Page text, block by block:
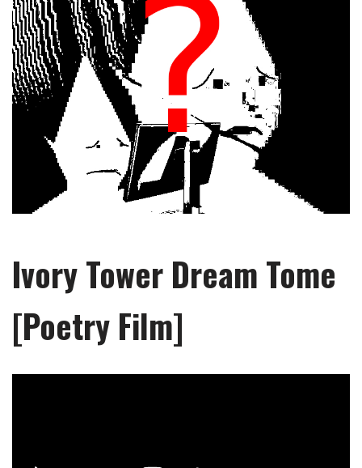
Ivory Tower Dream Tome
[Poetry Film]